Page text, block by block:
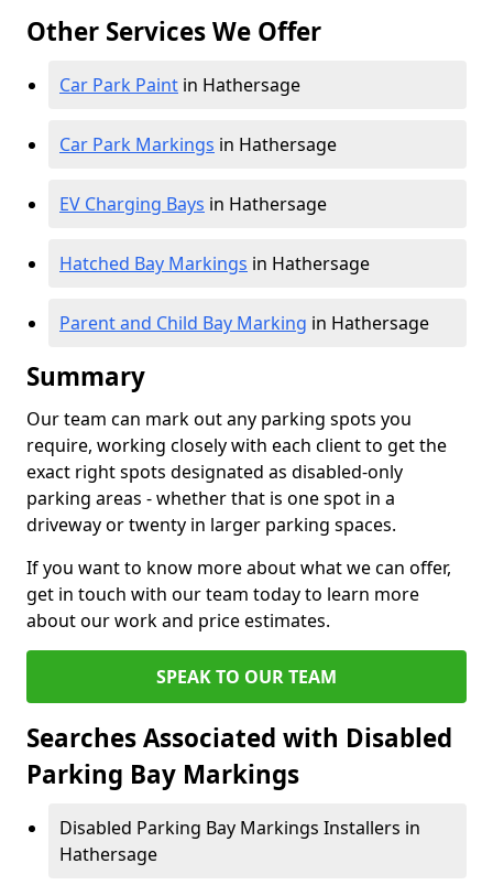
Other Services We Offer
Car Park Paint in Hathersage
Car Park Markings in Hathersage
EV Charging Bays in Hathersage
Hatched Bay Markings in Hathersage
Parent and Child Bay Marking in Hathersage
Summary
Our team can mark out any parking spots you
require, working closely with each client to get the
exact right spots designated as disabled-only
parking areas - whether that is one spot in a
driveway or twenty in larger parking spaces.
If you want to know more about what we can offer,
get in touch with our team today to learn more
about our work and price estimates.
SPEAK TO OUR TEAM
Searches Associated with Disabled
Parking Bay Markings
Disabled Parking Bay Markings Installers in
Hathersage